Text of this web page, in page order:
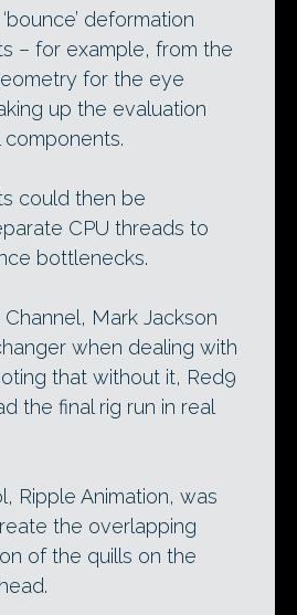
deformation
– for example, from the
for the eye
up the evaluation
components.
could then be
CPU threads to
bottlenecks.
Mark Jackson
when dealing with
that without it, Red9
the final rig run in real
Ripple Animation, was
the overlapping
of the quills on the